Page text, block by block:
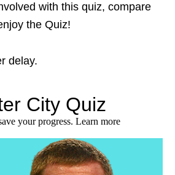
with this quiz, compare
the Quiz!
delay.